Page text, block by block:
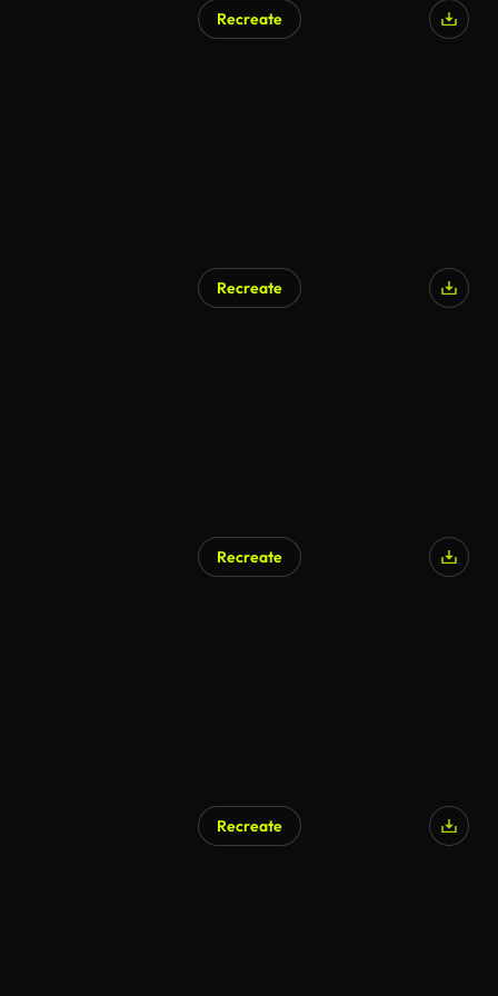
Recreate
Recreate
Recreate
Recreate